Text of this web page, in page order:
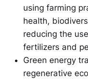
using farming
health,
reducing the
fertilizers and
Green energy
regenerative